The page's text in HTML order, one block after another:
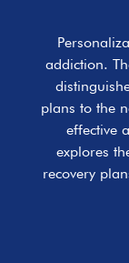
addiction.
plans to the
effective
explores
recovery